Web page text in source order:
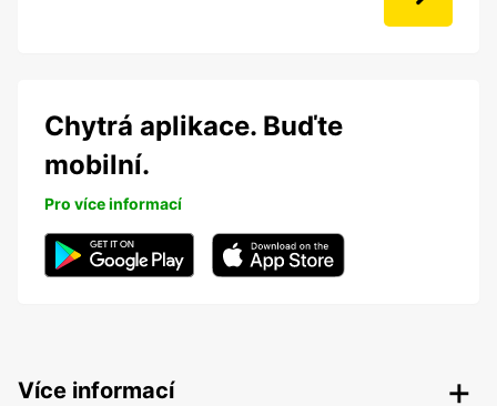
Chytrá aplikace. Buďte
mobilní.
Pro více informací
Více informací